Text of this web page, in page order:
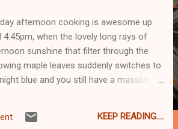
afternoon cooking is awesome up
4:45pm, when the lovely long rays of
sunshine that filter through the
maple leaves suddenly switches to
blue and you still have a massive
I make the stuffing base early
KEEP READING....